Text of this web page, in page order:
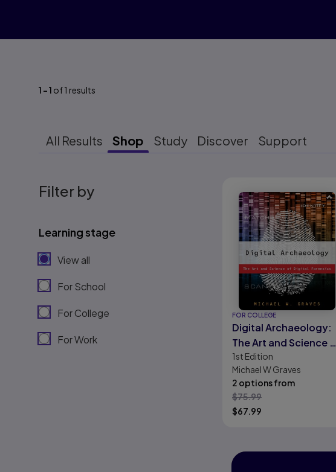
1 -1 of1 results
All Results Shop Study Discover Support
Filter by
Learning stage
View all
For School
For College
For Work
FOR COLLEGE
Digital Archaeology:
The Art and Science of
Digital Forensics
1st Edition
Michael W Graves
2 options from
$75.99
$67.99